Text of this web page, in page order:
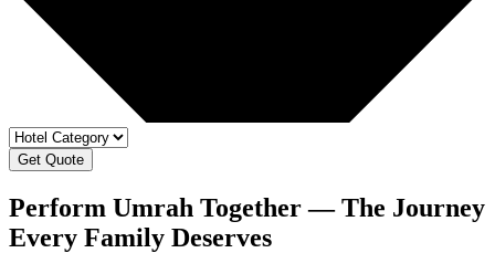
Get Quote
Perform Umrah Together — The Journey
Every Family Deserves